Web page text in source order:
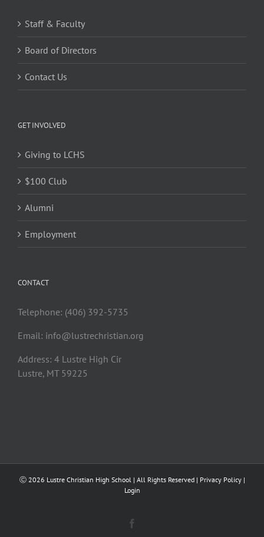
Staff & Faculty
Board of Directors
Contact Us
GET INVOLVED
Giving to LCHS
$100 Club
Alumni
Employment
CONTACT
Telephone: (406) 392-5735
Email: info@lustrechristian.org
Address: 4 Lustre High Cir
Lustre, MT 59225
Ⓒ 2026 Lustre Christian High School | All Rights Reserved | Privacy Policy|
Login